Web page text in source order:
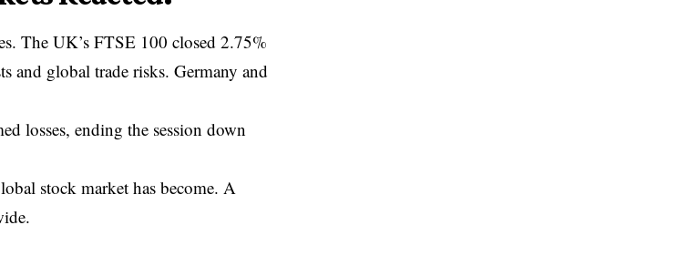
The UK’sFTSE 100 closed 2.75%
and global trade risks. Germany and
losses, ending the session down
stock market has become. A